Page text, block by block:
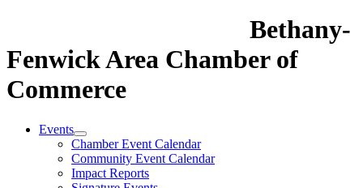
Bethany-
Fenwick Area Chamber of
Commerce
Events
Chamber Event Calendar
Community Event Calendar
Impact Reports